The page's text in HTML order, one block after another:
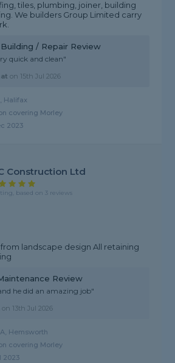
tiles, plumbing, joiner, building
We builders Group Limited carry
/ Repair Review
quick and clean"
on 15th Jul 2026
Halifax
covering Morley
2023
Construction Ltd
based on 3 reviews
landscape design All retaining
Review
he did an amazing job"
on 13th Jul 2026
Hemsworth
covering Morley
2023